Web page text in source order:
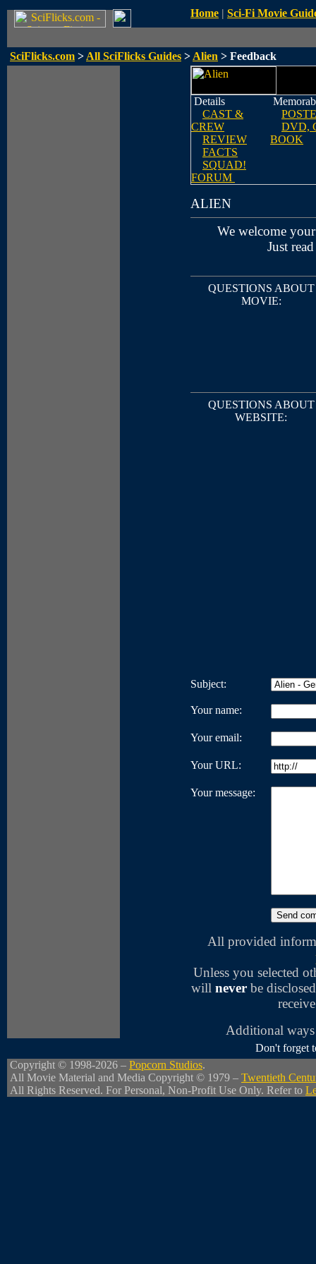
Home | Sci-Fi Movie
SciFlicks.com > All SciFlicks Guides > Alien > Feedback
Details
CAST &
CREW
REVIEW
FACTS
SQUAD!
FORUM
DVD,
BOOK
ALIEN
We welcome
Just
QUESTIONS ABOUT
MOVIE:
QUESTIONS ABOUT
WEBSITE:
Subject:
Your name:
Your email:
Your URL:
Your message:
All provided
Unless you selected
will neverbe
Additional
Don't forget
Copyright © 1998-2026 – Popcorn Studios.
All Movie Material and Media Copyright © 1979 – Twentieth
All Rights Reserved. For Personal, Non-Profit Use Only. Refer to